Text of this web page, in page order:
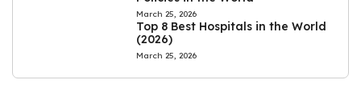
March 25, 2026
Top 8 Best Hospitals in the World
(2026)
March 25, 2026